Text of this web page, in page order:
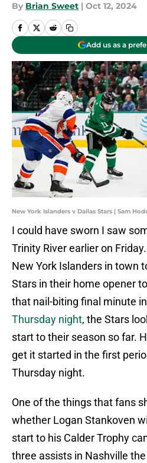
By Brian Sweet | Oct 12, 2024
Add us as a
New York Islanders v Dallas Stars | Sam
I could have sworn I saw
Trinity River earlier on
New York Islanders in town
Stars in their home opener
that nail-biting final minute in
Thursday night, the Stars
start to their season so far.
get it started in the first
Thursday night.
One of the things that fans
whether Logan Stankoven
start to his Calder Trophy
three assists in Nashville